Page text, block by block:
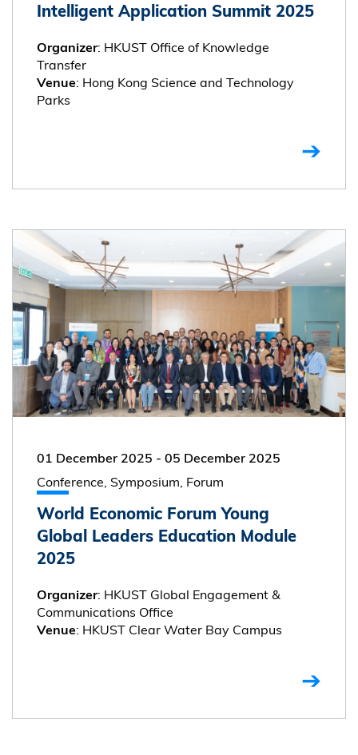
Intelligent Application Summit 2025
Organizer: HKUST Office of Knowledge
Transfer
Venue: Hong Kong Science and Technology
Parks
01 December 2025 - 05 December 2025
Conference, Symposium, Forum
World Economic Forum Young
Global Leaders Education Module
2025
Organizer: HKUST Global Engagement &
Communications Office
Venue: HKUST Clear Water Bay Campus